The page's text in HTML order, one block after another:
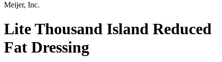
Meijer, Inc.
Lite Thousand Island Reduced
Fat Dressing